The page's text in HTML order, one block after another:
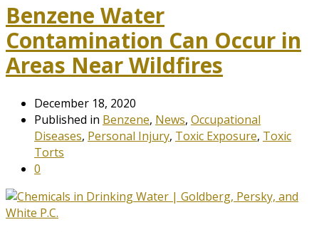
Benzene Water
Contamination Can Occur in
Areas Near Wildfires
December 18, 2020
Published in Benzene, News, Occupational
Diseases, Personal Injury, Toxic Exposure, Toxic
Torts
0